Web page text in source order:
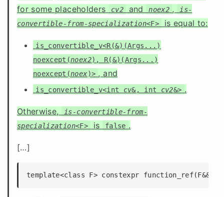
for some placeholders cv2 and noex2 ,
is-
convertible-from-specialization<F> is equal to:
is_convertible_v<R(&)(Args...)
noexcept(noex2), R(&)(Args...)
noexcept(noex)> , and
is_convertible_v<int cv&, int cv2&> .
Otherwise,
is-convertible-from-
specialization<F> is false .
[…]
template<class F> constexpr function_ref(F&&